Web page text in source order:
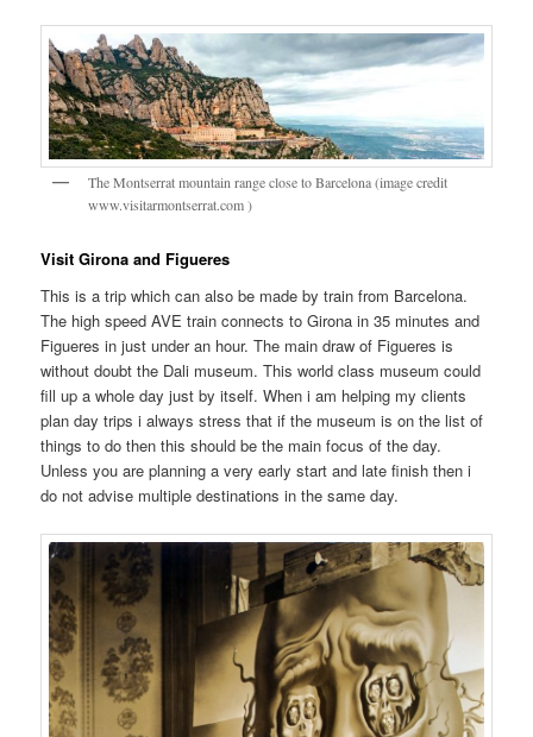
The Montserrat mountain range close to Barcelona (image credit
www.visitarmontserrat.com )
Visit Girona and Figueres
This is a trip which can also be made by train from Barcelona.
The high speed AVE train connects to Girona in 35 minutes and
Figueres in just under an hour. The main draw of Figueres is
without doubt the Dali museum. This world class museum could
fill up a whole day just by itself. When i am helping my clients
plan day trips i always stress that if the museum is on the list of
things to do then this should be the main focus of the day.
Unless you are planning a very early start and late finish then i
do not advise multiple destinations in the same day.